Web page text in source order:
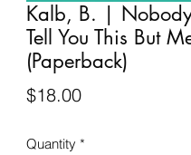
Kalb, B. | Nobody
Tell You This But
(Paperback)
$18.00Price
Quantity *